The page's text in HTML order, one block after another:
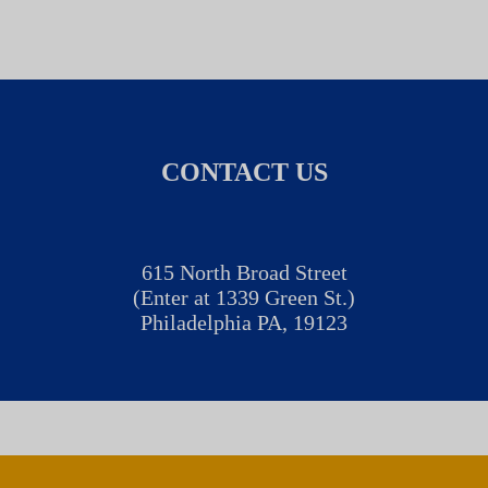
CONTACT US
615 North Broad Street
(Enter at 1339 Green St.)
Philadelphia PA, 19123